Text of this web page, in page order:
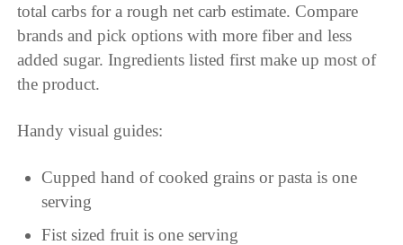
total carbs for a rough net carb estimate. Compare
brands and pick options with more fiber and less
added sugar. Ingredients listed first make up most of
the product.
Handy visual guides:
Cupped hand of cooked grains or pasta is one
serving
Fist sized fruit is one serving